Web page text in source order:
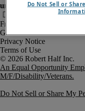
Fraud Alert
Government Notice
Privacy Notice
Terms of Use
An Equal Opportunity
M/F/Disability/Veterans.
Do Not Sell or Share My
Do Not Sell or